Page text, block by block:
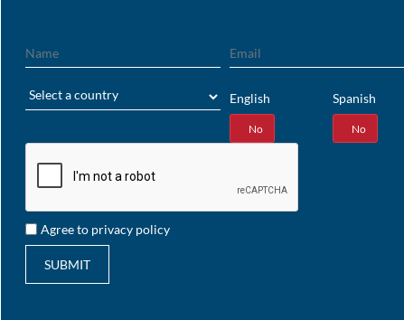
English
No
Spanish
No
Agree to privacy policy
SUBMIT